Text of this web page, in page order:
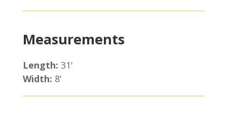
Measurements
Length: 31'
Width: 8'